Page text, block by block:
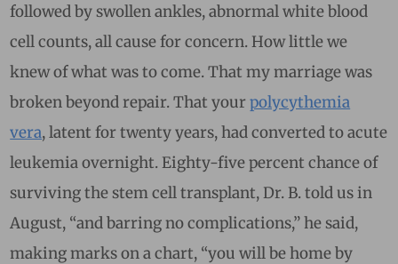
followed by swollen ankles, abnormal white blood
cell counts, all cause for concern. How little we
knew of what was to come. That my marriage was
broken beyond repair. That yourpolycythemia
vera, latent for twenty years, had converted to acute
leukemia overnight. Eighty-five percent chance of
surviving the stem cell transplant, Dr. B. told us in
August, “and barring no complications,” he said,
making marks on a chart, “you will be home by